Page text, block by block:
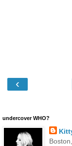
‹
undercover WHO?